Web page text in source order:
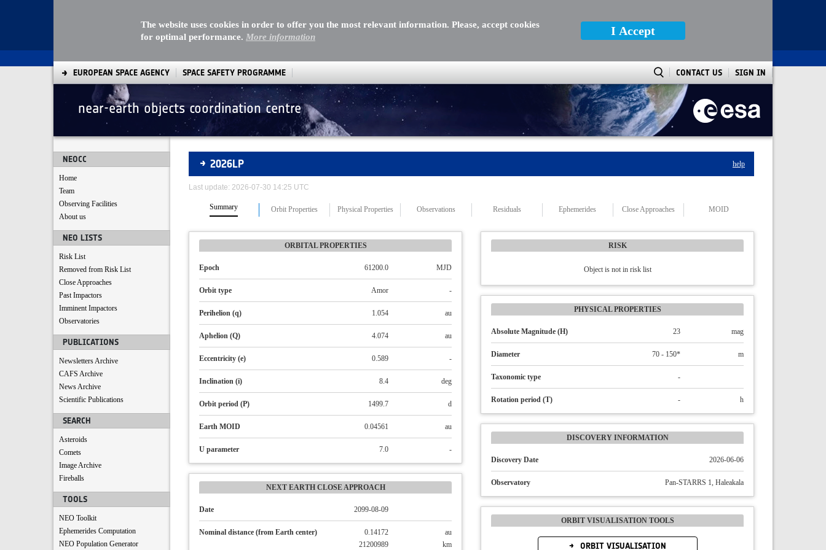
The website uses cookies in order to offer you the most relevant information. Please, accept cookies
for optimal performance. More information I Accept
EUROPEAN SPACE AGENCY SPACE SAFETY PROGRAMME CONTACT US SIGN IN
near-earth objects coordination centre
NEOCC
Home
Team
Observing Facilities
About us
NEO LISTS
Risk List
Removed from Risk List
Close Approaches
Past Impactors
Imminent Impactors
Observatories
PUBLICATIONS
Newsletters Archive
CAFS Archive
News Archive
Scientific Publications
SEARCH
Asteroids
Comets
Image Archive
Fireballs
TOOLS
NEO Toolkit
Ephemerides Computation
NEO Population Generator
Asteroids
2026LP help
Last update: 2026-07-30 14:25 UTC
Summary Orbit Properties Physical Properties Observations Residuals Ephemerides Close Approaches MOID
ORBITAL PROPERTIES
Epoch 61200.0 MJD
Orbit type Amor -
Perihelion (q) 1.054 au
Aphelion (Q) 4.074 au
Eccentricity (e) 0.589 -
Inclination (i) 8.4 deg
Orbit period (P) 1499.7 d
Earth MOID 0.04561 au
U parameter 7.0 -
NEXT EARTH CLOSE APPROACH
Date 2099-08-09
Nominal distance (from Earth center) 0.14172
au
21200989
km
RISK
Object is not in risk list
PHYSICAL PROPERTIES
Absolute Magnitude (H) 23 mag
Diameter 70 - 150* m
Taxonomic type -
Rotation period (T) - h
DISCOVERY INFORMATION
Discovery Date 2026-06-06
Observatory Pan-STARRS 1, Haleakala
ORBIT VISUALISATION TOOLS
ORBIT VISUALISATION